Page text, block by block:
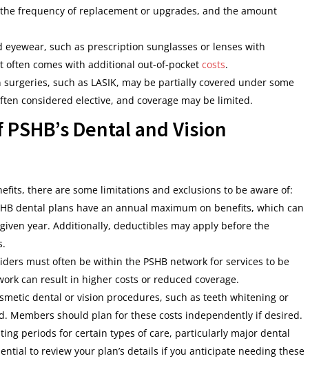
frequency of replacement or upgrades, and the amount
eyewear, such as prescription sunglasses or lenses with
often comes with additional out-of-pocket costs.
such as LASIK, may be partially covered under some
considered elective, and coverage may be limited.
Dental and Vision
there are some limitations and exclusions to be aware of:
dental plans have an annual maximum on benefits, which can
year. Additionally, deductibles may apply before the
must often be within the PSHB network for services to be
can result in higher costs or reduced coverage.
dental or vision procedures, such as teeth whitening or
Members should plan for these costs independently if desired.
periods for certain types of care, particularly major dental
to review your plan’s details if you anticipate needing these